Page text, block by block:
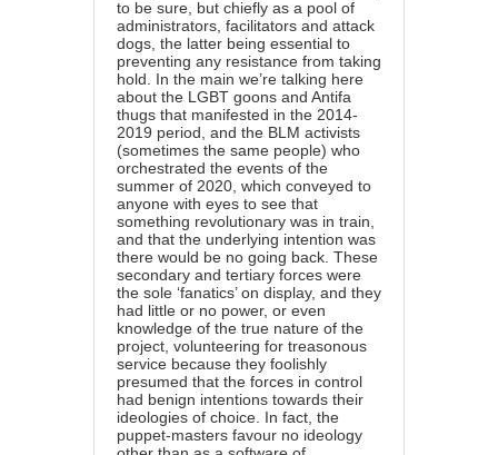
to be sure, but chiefly as a pool of
administrators, facilitators and attack
dogs, the latter being essential to
preventing any resistance from taking
hold. In the main we’re talking here
about the LGBT goons and Antifa
thugs that manifested in the 2014-
2019 period, and the BLM activists
(sometimes the same people) who
orchestrated the events of the
summer of 2020, which conveyed to
anyone with eyes to see that
something revolutionary was in train,
and that the underlying intention was
there would be no going back. These
secondary and tertiary forces were
the sole ‘fanatics’ on display, and they
had little or no power, or even
knowledge of the true nature of the
project, volunteering for treasonous
service because they foolishly
presumed that the forces in control
had benign intentions towards their
ideologies of choice. In fact, the
puppet-masters favour no ideology